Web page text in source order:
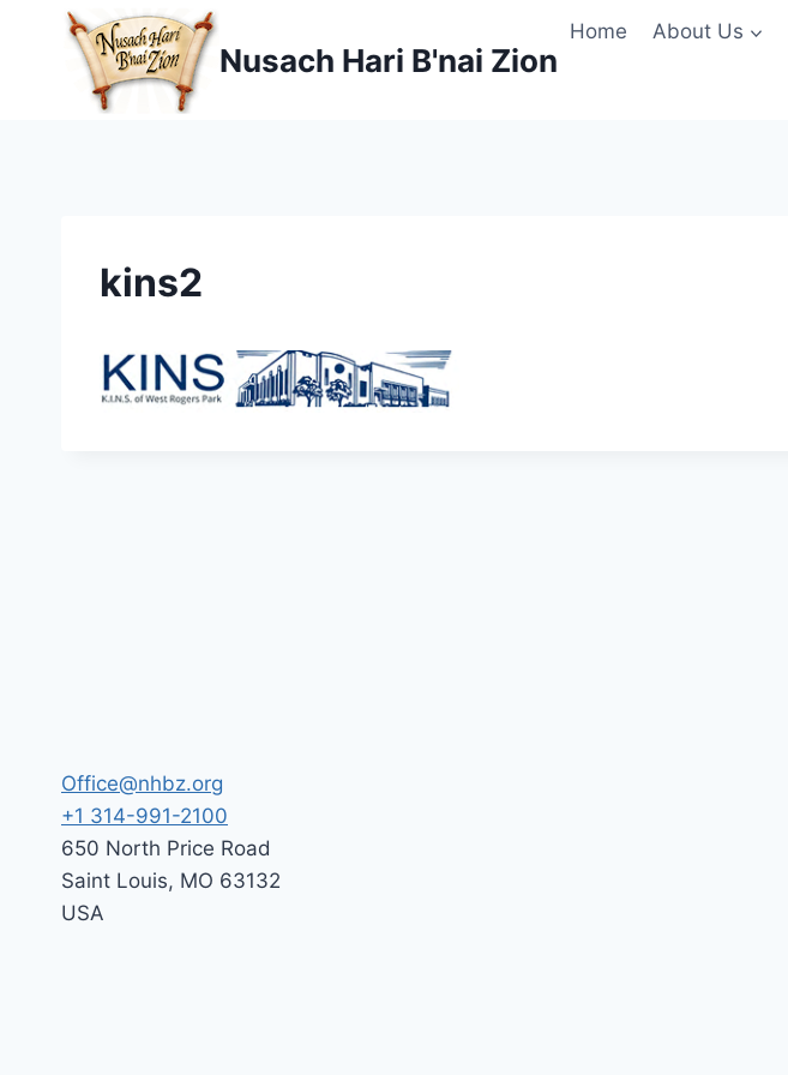
Nusach Hari B'nai Zion
Home About Us
kins2
Office@nhbz.org
+1 314-991-2100
650 North Price Road
Saint Louis, MO 63132
USA